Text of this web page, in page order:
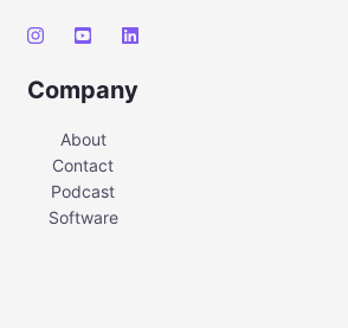
Company
About
Contact
Podcast
Software